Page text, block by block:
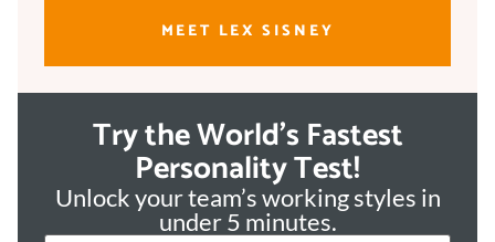
MEET LEX SISNEY
Try the World's Fastest
Personality Test!
Unlock your team’s working styles in
under 5 minutes.